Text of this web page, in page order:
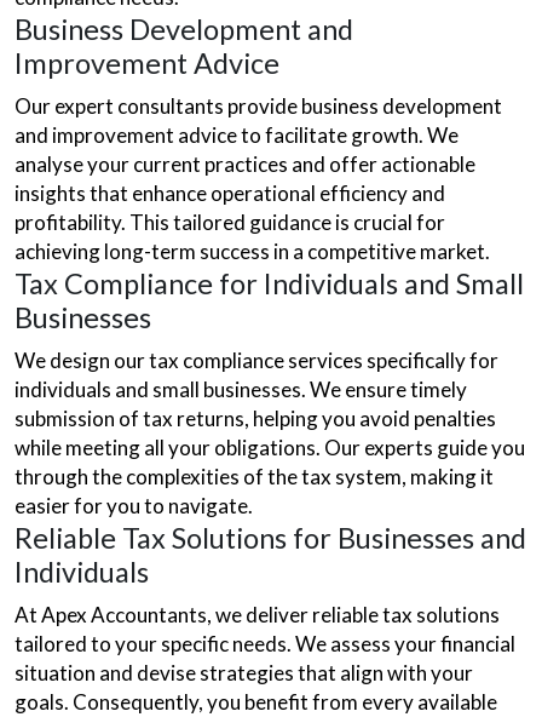
Business Development and
Improvement Advice
Our expert consultants provide business development
and improvement advice to facilitate growth. We
analyse your current practices and offer actionable
insights that enhance operational efficiency and
profitability. This tailored guidance is crucial for
achieving long-term success in a competitive market.
Tax Compliance for Individuals and Small
Businesses
We design our tax compliance services specifically for
individuals and small businesses. We ensure timely
submission of tax returns, helping you avoid penalties
while meeting all your obligations. Our experts guide you
through the complexities of the tax system, making it
easier for you to navigate.
Reliable Tax Solutions for Businesses and
Individuals
At Apex Accountants, we deliver reliable tax solutions
tailored to your specific needs. We assess your financial
situation and devise strategies that align with your
goals. Consequently, you benefit from every available